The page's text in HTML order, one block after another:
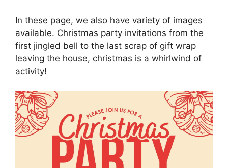
In these page, we also have variety of images
available. Christmas party invitations from the
first jingled bell to the last scrap of gift wrap
leaving the house, christmas is a whirlwind of
activity!